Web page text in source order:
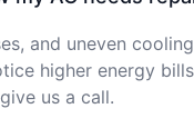
and uneven
higher energy
us a call.